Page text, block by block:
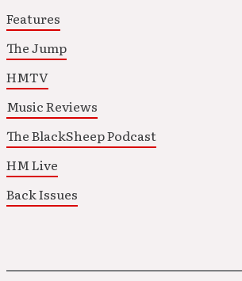
Features
The Jump
HMTV
Music Reviews
The BlackSheep Podcast
HM Live
Back Issues